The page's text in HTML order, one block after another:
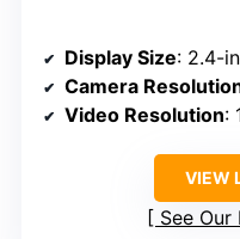
Display Size: 2.4-
Camera
Video Resolution:
VIEW
See Our